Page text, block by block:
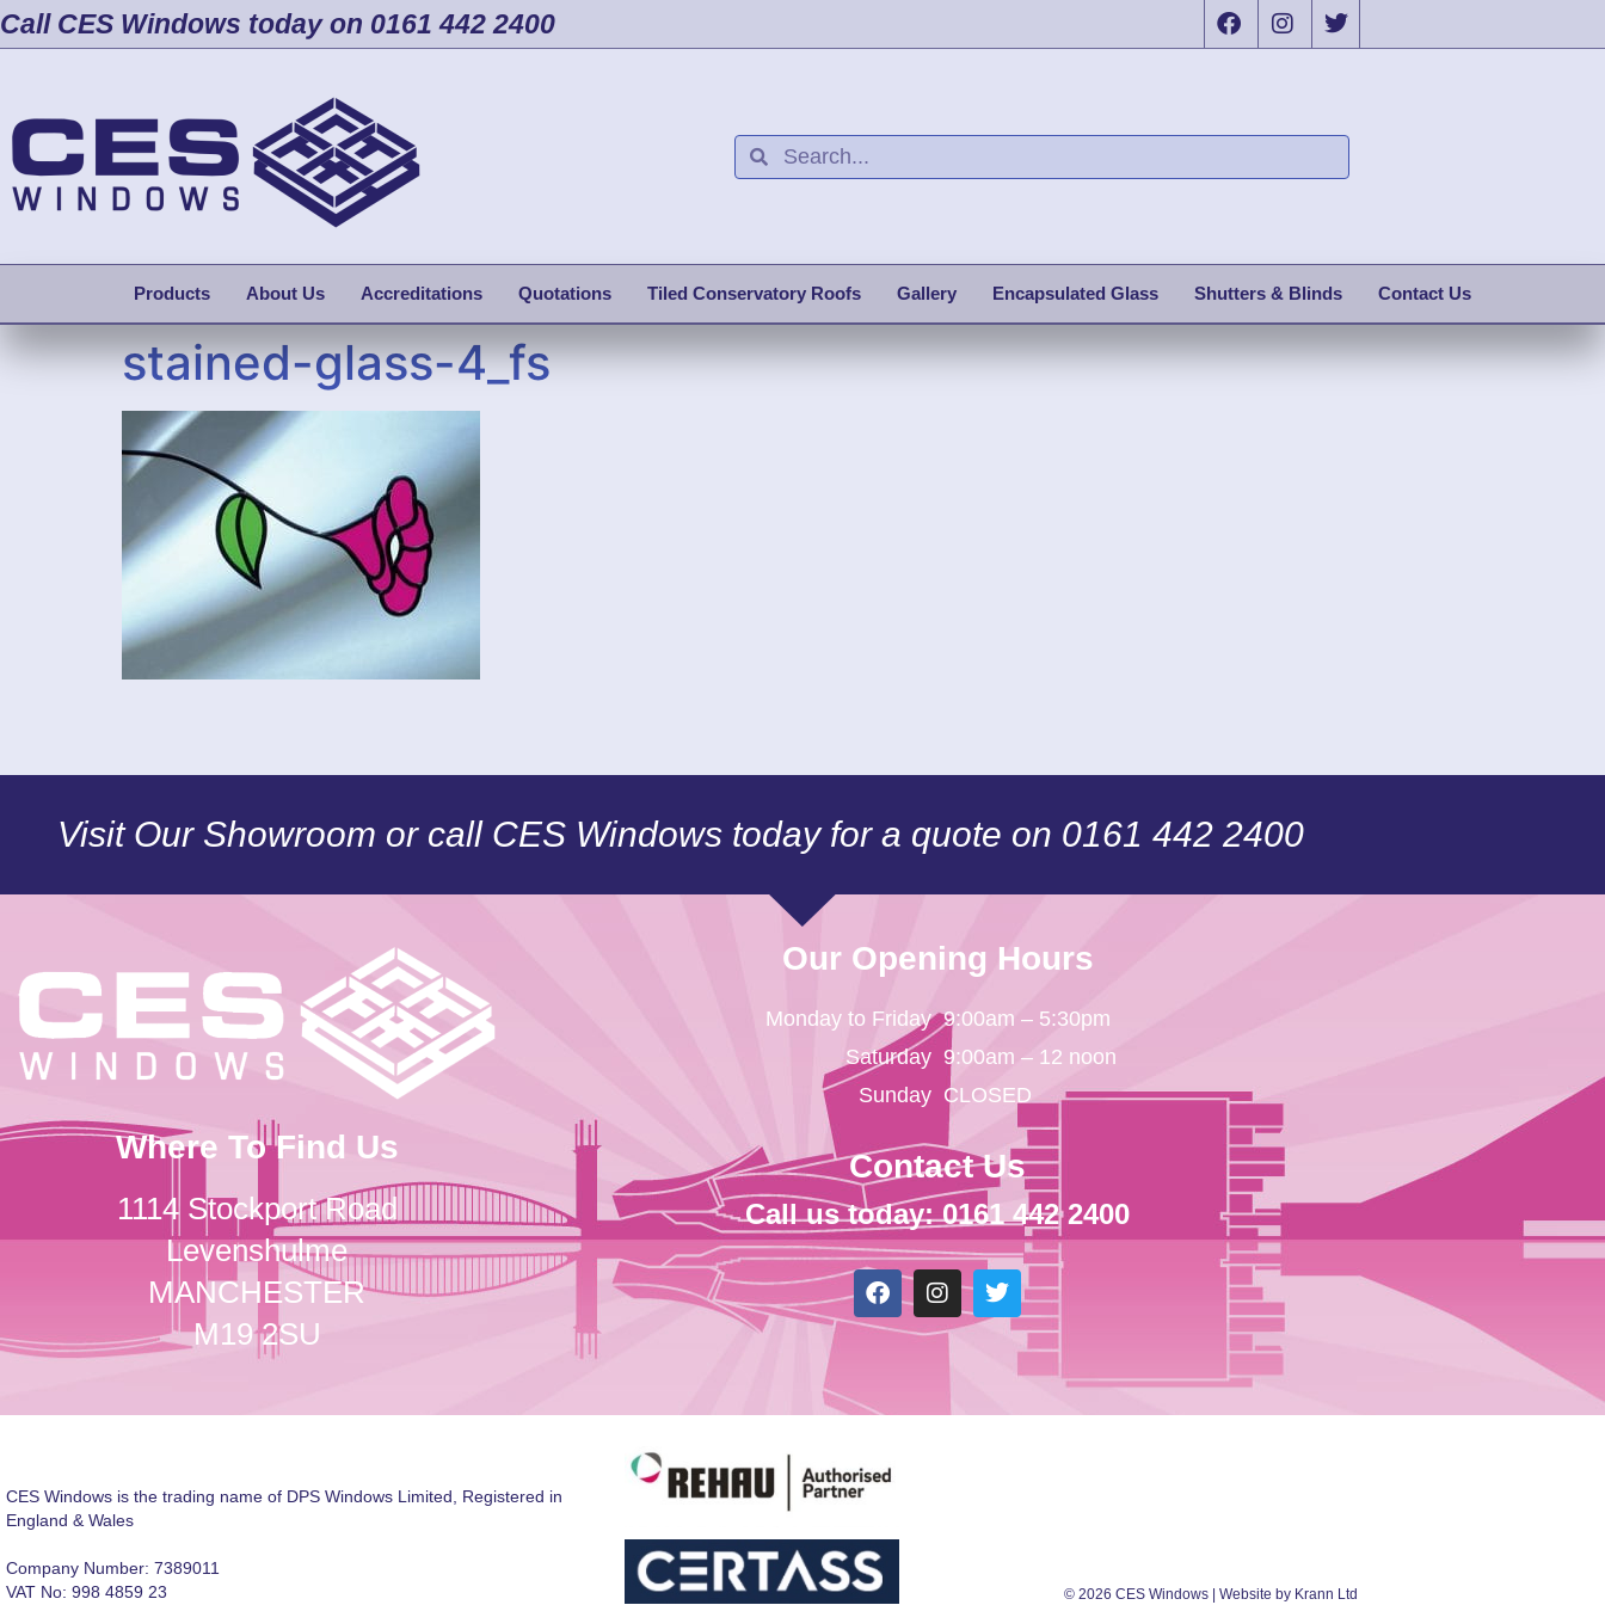
Call CES Windows today on 0161 442 2400
Products About Us Accreditations Quotations Tiled Conservatory Roofs Gallery Encapsulated Glass Shutters & Blinds Contact Us
stained-glass-4_fs
Visit Our Showroom or call CES Windows today for a quote on 0161 442 2400
Where To Find Us
1114 Stockport Road
Levenshulme
MANCHESTER
M19 2SU
Our Opening Hours
Monday to Friday
Saturday
Sunday
9:00am – 5:30pm
9:00am – 12 noon
CLOSED
Contact Us
Call us today: 0161 442 2400
CES Windows is the trading name of DPS Windows Limited, Registered in
England & Wales
Company Number: 7389011
VAT No: 998 4859 23
©2026 CES Windows | Website by Krann Ltd